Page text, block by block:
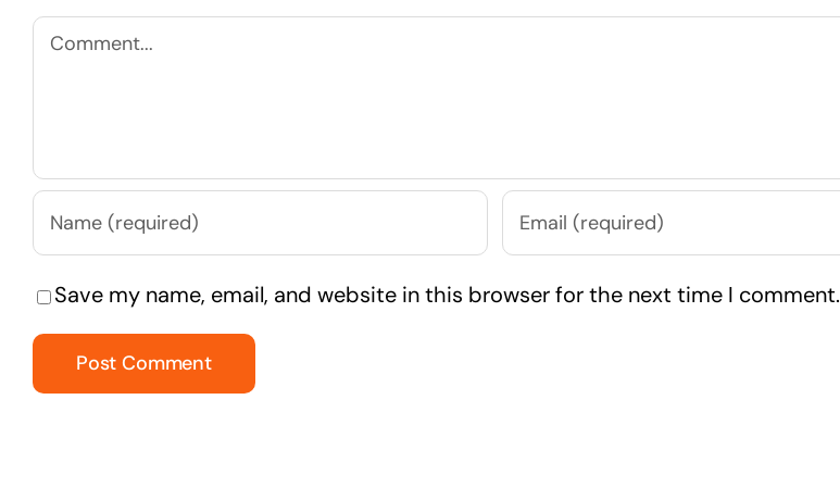
Comment
Save my name, email, and website in this browser for the next time I comment.